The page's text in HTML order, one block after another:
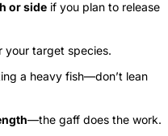
or side if you plan to release
your target species.
a heavy fish—don’t lean
—the gaff does the work.